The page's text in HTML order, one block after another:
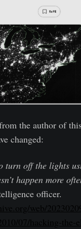
the author of
changed:
turn off the lights
happen more
officer.
web/
07/hacking-the-